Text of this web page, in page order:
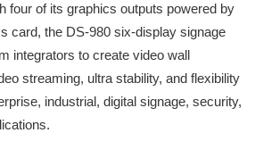
four of its graphics outputs powered by
card, the DS-980 six-display signage
integrators to create video wall
streaming, ultra stability, and flexibility
industrial, digital signage, security,